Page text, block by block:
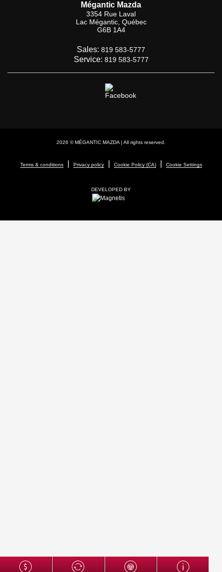
Mégantic Mazda
3354 Rue Laval
Lac Mégantic, Québec
G6B 1A4
Sales: 819 583-5777
Service: 819 583-5777
2026 © MÉGANTIC MAZDA| All rights reserved.
Terms & conditions| Privacy policy| Cookie Policy (CA)| Cookie Settings
DEVELOPED BY